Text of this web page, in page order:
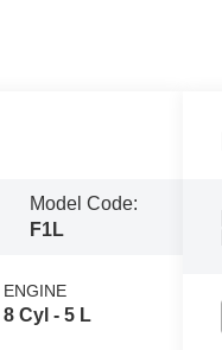
Model Code:
F1L
ENGINE
8 Cyl - 5 L